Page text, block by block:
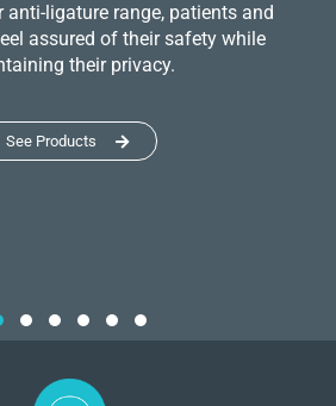
anti-ligature range, patients and
assured of their safety while
their privacy.
See Products